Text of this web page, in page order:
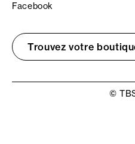
Facebook
Trouvez votre
©